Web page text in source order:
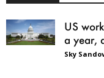
US
a year,
Sky